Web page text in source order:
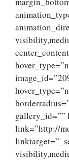
gallery_id=””
link=”http://